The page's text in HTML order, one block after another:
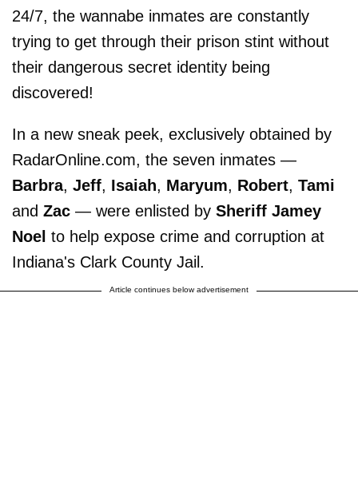
24/7, the wannabe inmates are constantly
trying to get through their prison stint without
their dangerous secret identity being
discovered!
In a new sneak peek, exclusively obtained by
RadarOnline.com, the seven inmates —
Barbra, Jeff, Isaiah, Maryum, Robert, Tami
and Zac — were enlisted by Sheriff Jamey
Noel to help expose crime and corruption at
Indiana's Clark County Jail.
Article continues below advertisement